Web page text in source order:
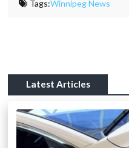
Tags:Winnipeg News
Latest Articles